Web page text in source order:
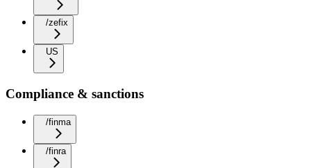
/zefix
US
Compliance & sanctions
/finma
/finra